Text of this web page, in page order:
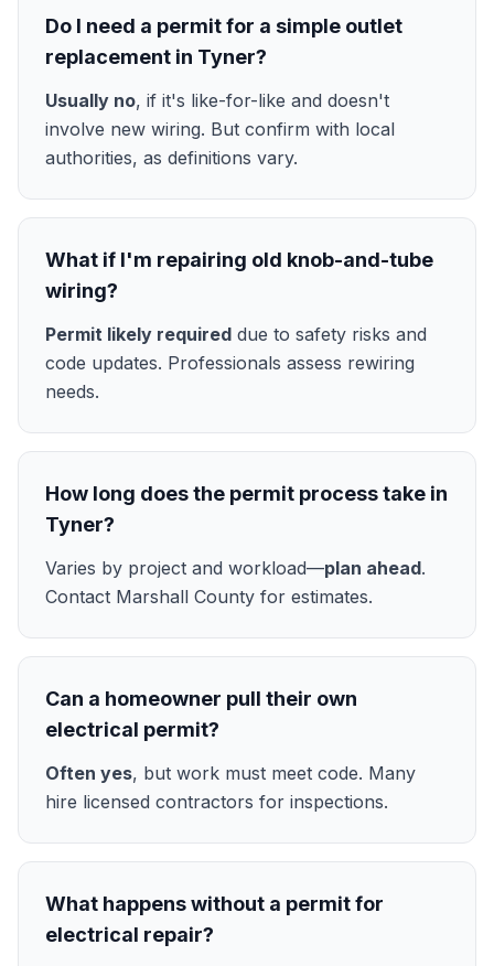
Do I need a permit for a simple outlet
replacement in Tyner?
Usually no, if it's like-for-like and doesn't
involve new wiring. But confirm with local
authorities, as definitions vary.
What if I'm repairing old knob-and-tube
wiring?
Permit likely required due to safety risks and
code updates. Professionals assess rewiring
needs.
How long does the permit process take in
Tyner?
Varies by project and workload—plan ahead.
Contact Marshall County for estimates.
Can a homeowner pull their own
electrical permit?
Often yes, but work must meet code. Many
hire licensed contractors for inspections.
What happens without a permit for
electrical repair?